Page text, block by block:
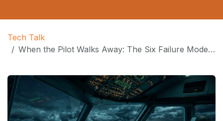
Tech Talk
When the Pilot Walks Away: The Six Failure Modes of Autonomous AI Coding